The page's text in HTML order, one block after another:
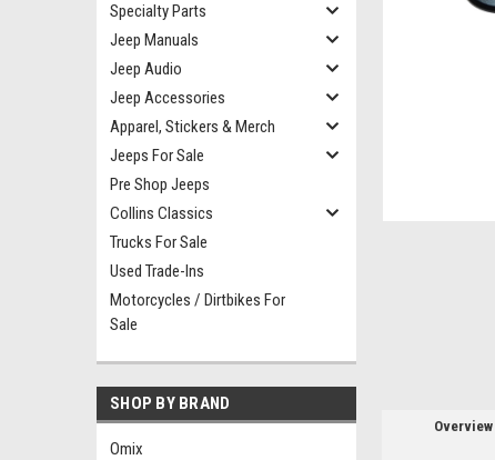
Specialty Parts
Jeep Manuals
Jeep Audio
Jeep Accessories
Apparel, Stickers & Merch
Jeeps For Sale
Pre Shop Jeeps
Collins Classics
Trucks For Sale
Used Trade-Ins
Motorcycles / Dirtbikes For
Sale
SHOP BY BRAND
Omix
Overview